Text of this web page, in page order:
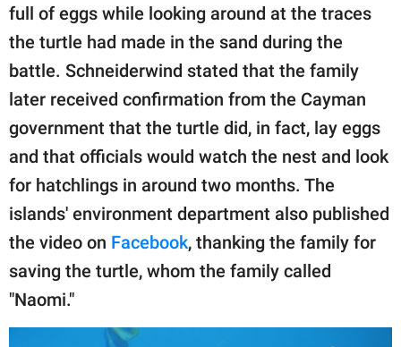
full of eggs while looking around at the traces
the turtle had made in the sand during the
battle. Schneiderwind stated that the family
later received confirmation from the Cayman
government that the turtle did, in fact, lay eggs
and that officials would watch the nest and look
for hatchlings in around two months. The
islands' environment department also published
the video on Facebook, thanking the family for
saving the turtle, whom the family called
"Naomi."